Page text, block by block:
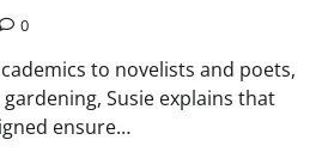
0
to novelists and poets,
Susie explains that
ensure…